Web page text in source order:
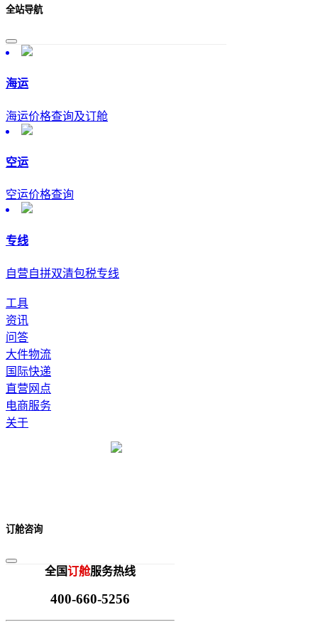
全站导航
海运
海运价格查询及订舱
空运
空运价格查询
专线
自营自拼双清包税专线
工具
资讯
问答
大件物流
国际快递
直营网点
电商服务
关于
订舱咨询
全国订舱服务热线
400-660-5256